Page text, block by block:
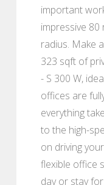
important
impressive
radius. Make
323 sqft of
- S 300 W,
offices are
everything
to the high-
on driving
flexible office
day or stay